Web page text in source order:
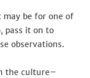
The
Road
to
be for one of
pass it on to
observations.
the culture–